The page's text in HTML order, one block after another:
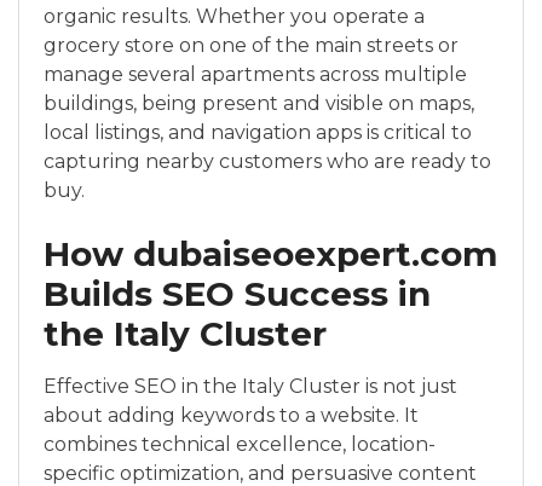
organic results. Whether you operate a
grocery store on one of the main streets or
manage several apartments across multiple
buildings, being present and visible on maps,
local listings, and navigation apps is critical to
capturing nearby customers who are ready to
buy.
How dubaiseoexpert.com
Builds SEO Success in
the Italy Cluster
Effective SEO in the Italy Cluster is not just
about adding keywords to a website. It
combines technical excellence, location-
specific optimization, and persuasive content